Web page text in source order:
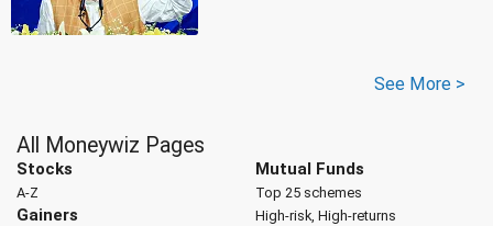
See More >
All Moneywiz Pages
Stocks
A-Z
Gainers
Mutual Funds
Top 25 schemes
High-risk, High-returns